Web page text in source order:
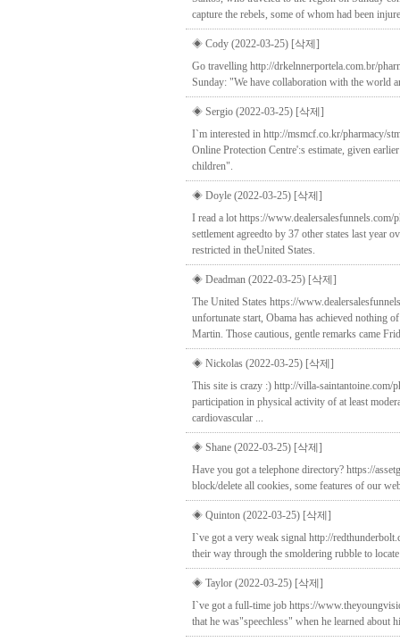
capture the rebels, some of whom had been
◈ Cody (2022-03-25) [삭제]
Go travelling http://drkelnnerportela.com.br/
Sunday: "We have collaboration with the world
◈ Sergio (2022-03-25) [삭제]
I`m interested in http://msmcf.co.kr/pharmacy/
Online Protection Centre':s estimate, given
children".
◈ Doyle (2022-03-25) [삭제]
I read a lot https://
settlement agreedto by 37 other states last year
restricted in theUnited States.
◈ Deadman (2022-03-25) [삭제]
The United States https://
unfortunate start, Obama has achieved nothing
Martin. Those cautious, gentle remarks came
◈ Nickolas (2022-03-25) [삭제]
This site is crazy :) http://villa-saintantoine.com/
participation in physical activity of at least
cardiovascular ...
◈ Shane (2022-03-25) [삭제]
Have you got a telephone directory? https://
block/delete all cookies, some features of our
◈ Quinton (2022-03-25) [삭제]
I`ve got a very weak signal http://
their way through the smoldering rubble to
◈ Taylor (2022-03-25) [삭제]
I`ve got a full-time job https://
that he was"speechless" when he learned